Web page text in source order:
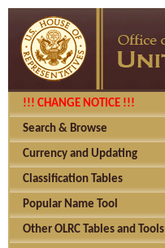
!!! CHANGE NOTICE !!!
Search & Browse
Currency and Updating
Classification Tables
Popular Name Tool
Other OLRC Tables and Tools